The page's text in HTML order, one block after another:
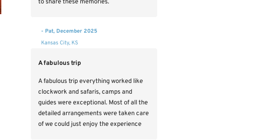
to share these memories.
- Pat, December 2025
Kansas City, KS
A fabulous trip
A fabulous trip everything worked like
clockwork and safaris, camps and
guides were exceptional. Most of all the
detailed arrangements were taken care
of we could just enjoy the experience